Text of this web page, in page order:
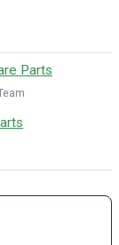
Parts